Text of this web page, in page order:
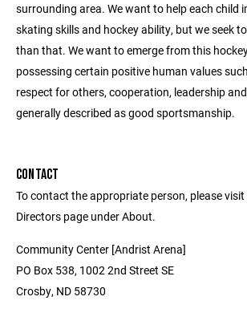
surrounding area. We want to help each child
skating skills and hockey ability, but we seek
than that. We want to emerge from this
possessing certain positive human values
respect for others, cooperation, leadership
generally described as good sportsmanship.
CONTACT
To contact the appropriate person, please
Directors page under About.
Community Center [Andrist Arena]
PO Box 538, 1002 2nd Street SE
Crosby, ND 58730